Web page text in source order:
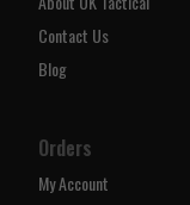
Contact Us
Blog
Orders
My Account